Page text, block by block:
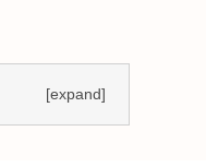
[expand]